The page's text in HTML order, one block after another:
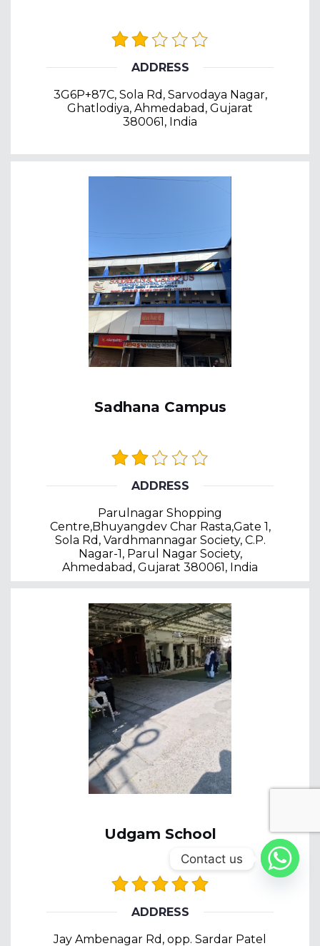
ADDRESS
3G6P+87C, Sola Rd, Sarvodaya Nagar,
Ghatlodiya, Ahmedabad, Gujarat
380061, India
Sadhana Campus
ADDRESS
Parulnagar Shopping
Centre,Bhuyangdev Char Rasta,Gate 1,
Sola Rd, Vardhmannagar Society, C.P.
Nagar-1, Parul Nagar Society,
Ahmedabad, Gujarat 380061, India
Udgam School
ADDRESS
Jay Ambenagar Rd, opp. Sardar Patel
Contact us